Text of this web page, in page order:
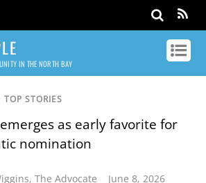
IN THE NORTH BAY
TOP STORIES
as early favorite for
nomination
,The Advocate June 8, 2026